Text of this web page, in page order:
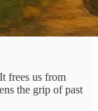
frees us from
the grip of past